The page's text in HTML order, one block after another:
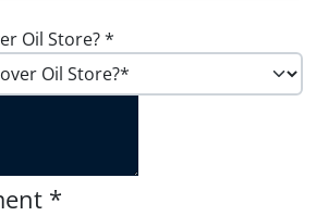
Oil Store?*
*